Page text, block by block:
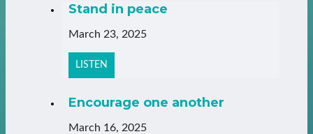
Stand in peace
March 23, 2025
LISTEN
Encourage one another
March 16, 2025